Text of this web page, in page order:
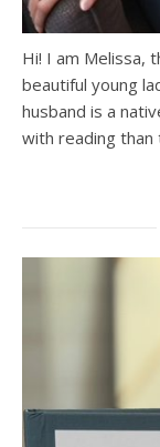
Hi! I am Melissa,
beautiful young
husband is a
with reading than